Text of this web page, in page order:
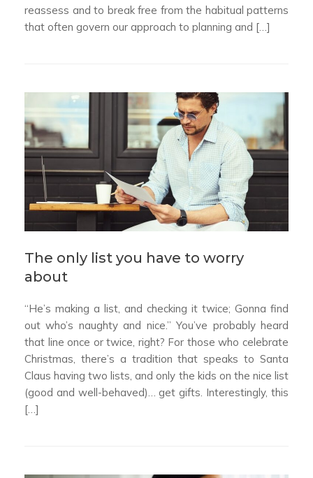
reassess and to break free from the habitual patterns
that often govern our approach to planning and […]
The only list you have to worry
about
“He’s making a list, and checking it twice; Gonna find
out who’s naughty and nice.” You’ve probably heard
that line once or twice, right? For those who celebrate
Christmas, there’s a tradition that speaks to Santa
Claus having two lists, and only the kids on the nice list
(good and well-behaved)… get gifts. Interestingly, this
[…]